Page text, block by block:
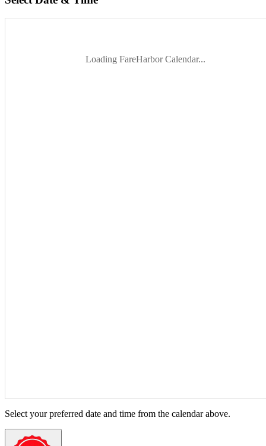
Loading FareHarbor Calendar...
Select your preferred date and time from the calendar above.